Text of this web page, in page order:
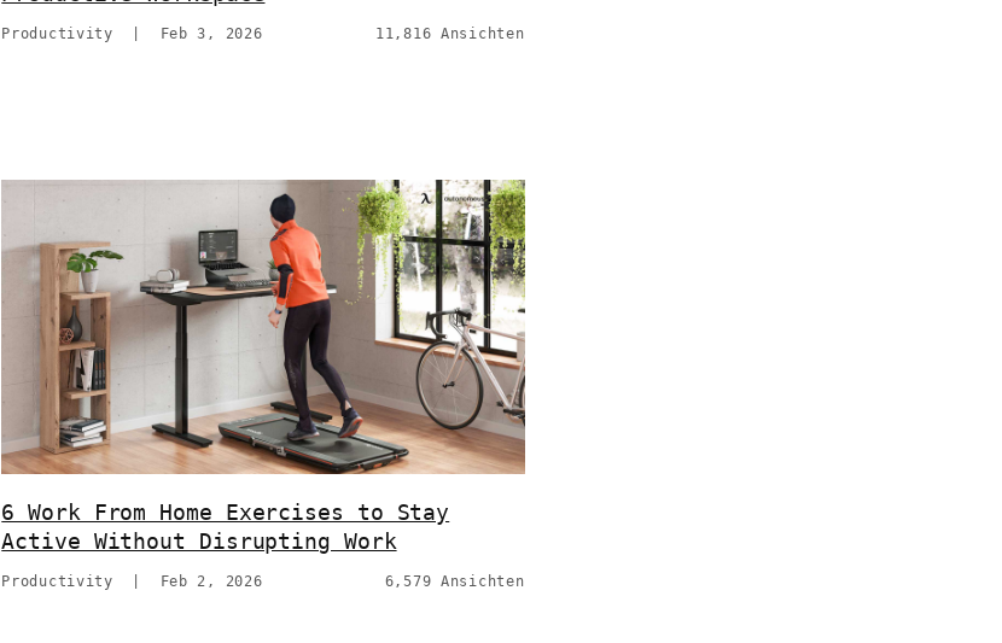
Productivity Feb 3, 2026 11,816 Ansichten
6 Work From Home Exercises to Stay
Active Without Disrupting Work
Productivity Feb 2, 2026 6,579 Ansichten